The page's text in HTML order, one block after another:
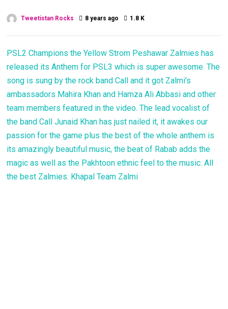
Tweetistan Rocks 8 years ago 1.8 K
PSL2 Champions the Yellow Strom Peshawar Zalmies has
released its Anthem for PSL3 which is super awesome. The
song is sung by the rock band Call and it got Zalmi’s
ambassadors Mahira Khan and Hamza Ali Abbasi and other
team members featured in the video. The lead vocalist of
the band Call Junaid Khan has just nailed it, it awakes our
passion for the game plus the best of the whole anthem is
its amazingly beautiful music, the beat of Rabab adds the
magic as well as the Pakhtoon ethnic feel to the music. All
the best Zalmies. Khapal Team Zalmi